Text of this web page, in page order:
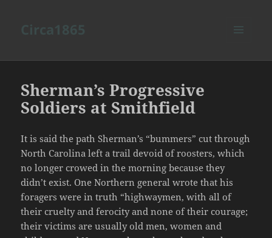
Sherman’s Progressive
Soldiers at Smithfield
It is said the path Sherman’s “bummers” cut through
North Carolina left a trail devoid of roosters, which
no longer crowed in the morning because they
didn’t exist. One Northern general wrote that his
foragers were in truth “highwaymen, with all of
their cruelty and ferocity and none of their courage;
their victims are usually old men, women and